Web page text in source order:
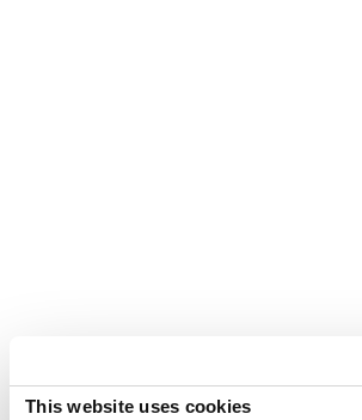
This website uses cookies